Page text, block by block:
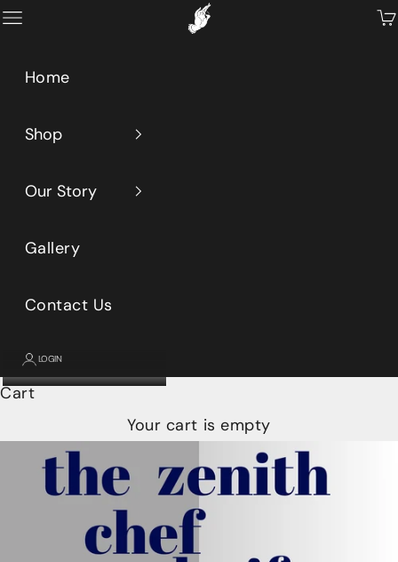
Skip to content Primeaux
Open navigation menu
Home
Shop
Our Story
Gallery
Contact Us
LOGIN
Cart
Your cart is empty